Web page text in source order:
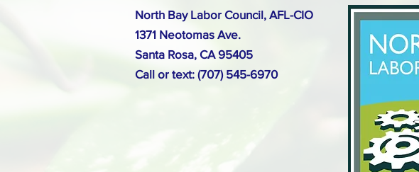
North Bay Labor Council, AFL-CIO
1371 Neotomas Ave.
Santa Rosa, CA 95405
Call or text: (707) 545-6970